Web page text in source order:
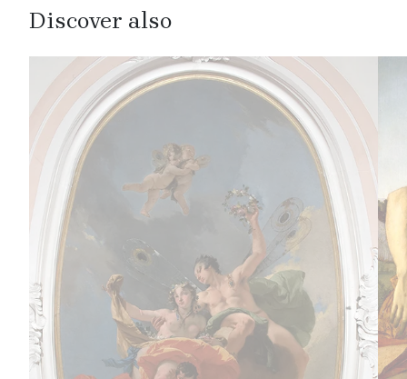
Discover also